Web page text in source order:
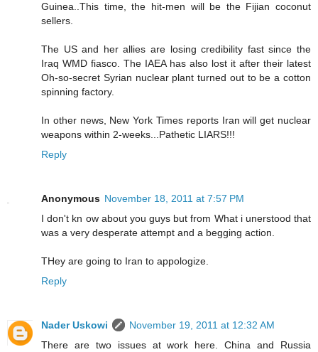
Guinea..This time, the hit-men will be the Fijian coconut
sellers.
The US and her allies are losing credibility fast since the
Iraq WMD fiasco. The IAEA has also lost it after their latest
Oh-so-secret Syrian nuclear plant turned out to be a cotton
spinning factory.
In other news, New York Times reports Iran will get nuclear
weapons within 2-weeks...Pathetic LIARS!!!
Reply
Anonymous November 18, 2011 at 7:57 PM
I don't kn ow about you guys but from What i unerstood that
was a very desperate attempt and a begging action.
THey are going to Iran to appologize.
Reply
Nader Uskowi
November 19, 2011 at 12:32 AM
There are two issues at work here. China and Russia